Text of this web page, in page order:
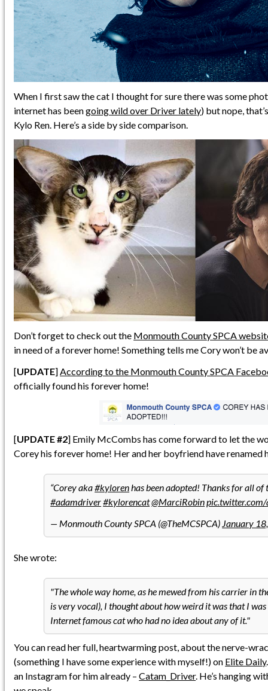
When I first saw the cat I thought for sure there was some
internet has beengoing wild over Driver lately) but nope,
Kylo Ren. Here’s a side by side comparison.
Don’t forget to check out the Monmouth County SPCA
in need of a forever home! Something tells me Cory won’t be
[UPDATE] According to the Monmouth County SPCA
officially found his forever home!
[UPDATE #2] Emily McCombs has come forward to let the
Corey his forever home! Her and her boyfriend have renamed
Corey aka#kyloren has been adopted! Thanks for all of
#adamdriver#kylorencat@MarciRobin
— Monmouth County SPCA (@TheMCSPCA) January
She wrote:
The whole way home, as he mewed from his carrier in
is very vocal), I thought about how weird it was that I
Internet famous cat who had no idea about any of it.
You can read her full, heartwarming post, about the nerve-
(something I have some experience with myself!) on Elite Daily
an Instagram for him already –Catam_Driver. He’s hanging